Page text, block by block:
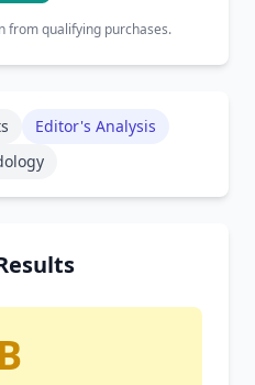
from qualifying purchases.
Editor's Analysis
B